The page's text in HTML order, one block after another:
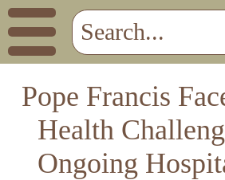
Pope Francis
Health
Ongoing